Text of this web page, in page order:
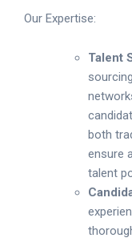
Our Expertise:
Talent
both
ensure
talent